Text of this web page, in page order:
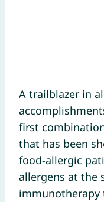
A trailblazer in
first
that has been
food-allergic
allergens at the
immunotherapy